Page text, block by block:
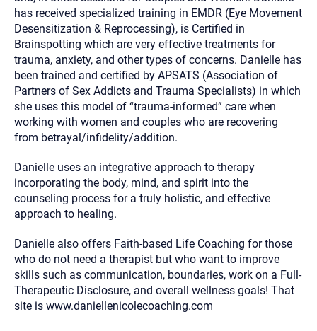
has received specialized training in EMDR (Eye Movement
Desensitization & Reprocessing), is Certified in
Brainspotting which are very effective treatments for
trauma, anxiety, and other types of concerns. Danielle has
been trained and certified by APSATS (Association of
Partners of Sex Addicts and Trauma Specialists) in which
she uses this model of “trauma-informed” care when
working with women and couples who are recovering
from betrayal/infidelity/addition.
Danielle uses an integrative approach to therapy
incorporating the body, mind, and spirit into the
counseling process for a truly holistic, and effective
approach to healing.
Danielle also offers Faith-based Life Coaching for those
who do not need a therapist but who want to improve
skills such as communication, boundaries, work on a Full-
Therapeutic Disclosure, and overall wellness goals! That
site is www.daniellenicolecoaching.com
Text, or Email?)
Your email will be sent to the therapist and a copy will be
provided to you for your records. Christian Care Connect
does not read or store your email. Please note that email
communication may not be entirely secure. Sending an
email through this page does not guarantee that the
recipient will receive, read, or respond to it and spam filters
could prevent its delivery.
Although the therapist is expected to reply by email, we
would rather communicate via phone, please include your
contact number above.
If this is an emergency do not use this form. Call 911 or your
nearest hospital.